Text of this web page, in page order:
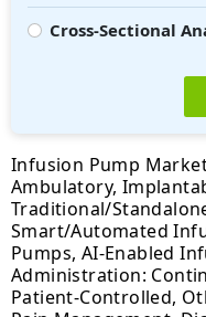
Cross-Sectional
Infusion Pump
Ambulatory,
Traditional/
Smart/Automated
Pumps, AI-Enabled
Administration:
Patient-Controlled,